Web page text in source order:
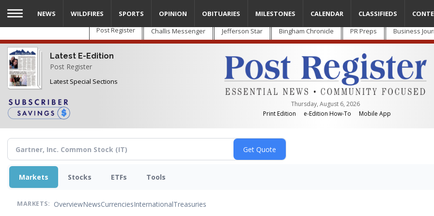
Skip
main
content
Post Register Challis Messenger Jefferson Star Bingham Chronicle PR Preps Business
Latest E-Edition
Post Register
Latest Special Sections
Thursday, August 6, 2026
Print Edition
e-Edition How-To Mobile App
NEWS WILDFIRES SPORTS OPINION OBITUARIES MILESTONES CALENDAR CLASSIFIEDS
Markets Stocks ETFs Tools
MARKETS: OverviewNewsCurrenciesInternationalTreasuries